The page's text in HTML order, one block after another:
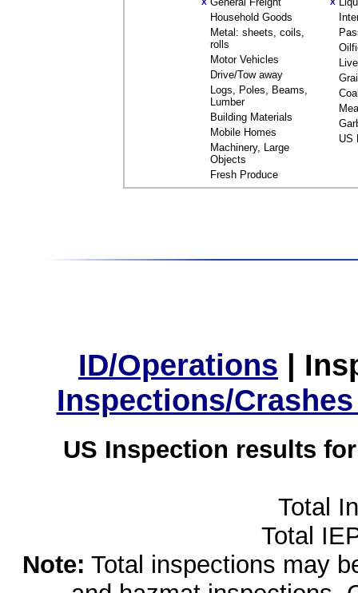
X
Household Goods
Metal: sheets, coils,
rolls
Motor Vehicles
Drive/Tow away
Logs, Poles, Beams,
Lumber
Building Materials
Mobile Homes
Machinery, Large
Objects
Fresh Produce
X
US
ID/Operations |
Inspections/
US Inspection results
Total
Total
Note: Total inspections may